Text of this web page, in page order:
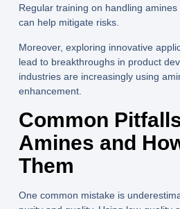
Regular training on handling
can help mitigate risks.
Moreover, exploring innovative
lead to breakthroughs in product
industries are increasingly using
enhancement.
Common
Amines and
Them
One common mistake is